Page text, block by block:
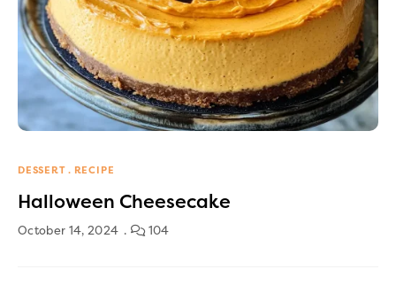
DESSERT RECIPE
Halloween Cheesecake
October 14, 2024 104